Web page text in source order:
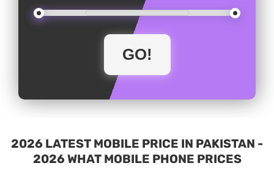
2026 LATEST MOBILE PRICE IN PAKISTAN -
2026 WHAT MOBILE PHONE PRICES